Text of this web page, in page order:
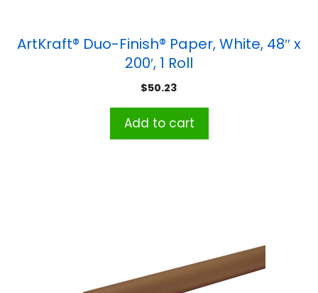
ArtKraft® Duo-Finish® Paper, White, 48″ x
200′, 1 Roll
$50.23
Add to cart